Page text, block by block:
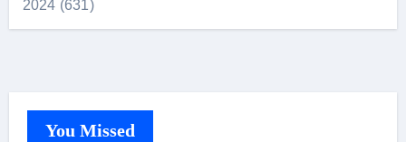
2024 (631)
You Missed